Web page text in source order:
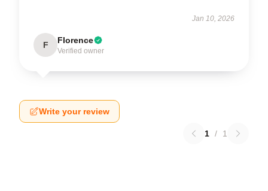
Jan 10, 2026
F Florence
Verified owner
Write your review
1 / 1